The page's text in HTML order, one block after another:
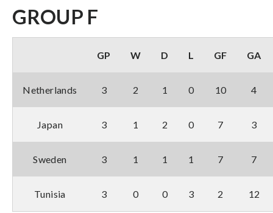
GROUP F
GP W D L GF GA
Netherlands 3 2 1 0 10 4
Japan 3 1 2 0 7 3
Sweden 3 1 1 1 7 7
Tunisia 3 0 0 3 2 12